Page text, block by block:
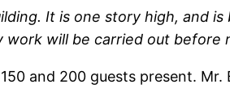
It is one story high, and
will be carried out before
and 200 guests present. Mr.